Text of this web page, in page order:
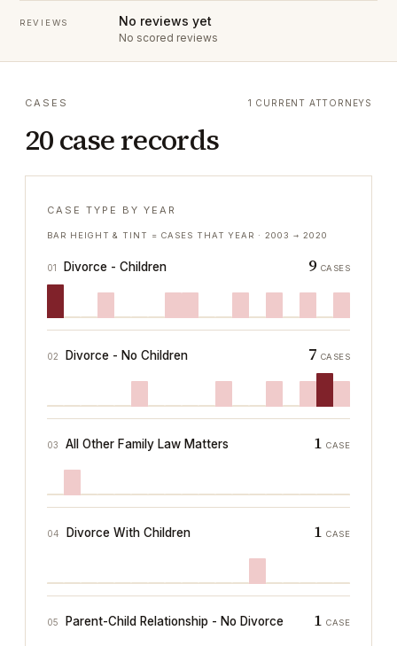
REVIEWS No reviews yet
No scored reviews
CASES
20 case records
1 CURRENT ATTORNEYS
CASE TYPE BY YEAR
BAR HEIGHT & TINT = CASES THAT YEAR ·2003 → 2020
01 Divorce - Children 9 CASES
02 Divorce - No Children 7 CASES
03 All Other Family Law Matters 1 CASE
04 Divorce With Children 1 CASE
05 Parent-Child Relationship - No Divorce 1 CASE